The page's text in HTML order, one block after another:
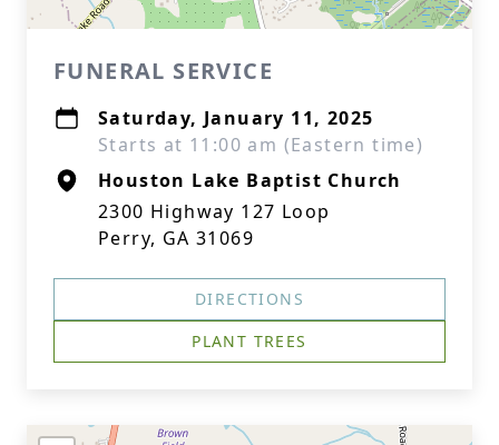
FUNERAL SERVICE
Saturday, January 11, 2025
Starts at 11:00 am (Eastern time)
Houston Lake Baptist Church
2300 Highway 127 Loop
Perry, GA 31069
DIRECTIONS
PLANT TREES